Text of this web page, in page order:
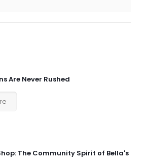
Are Never Rushed
The Community Spirit of Bella's